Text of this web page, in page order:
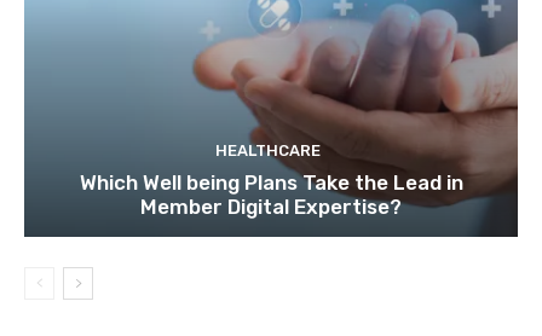
HEALTHCARE
Which Well being Plans Take the Lead in
Member Digital Expertise?